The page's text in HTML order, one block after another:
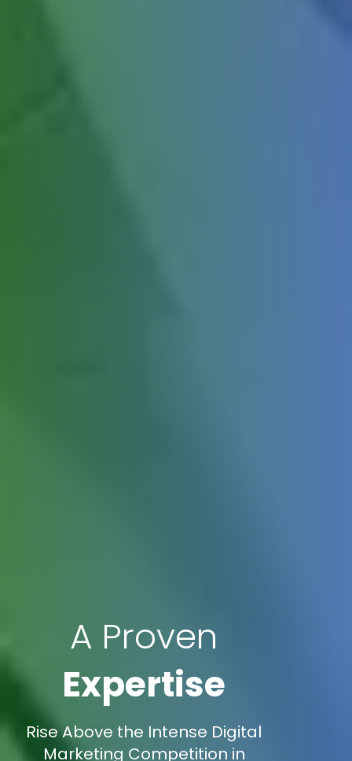
A Proven
Expertise
Rise Above the Intense Digital
Marketing Competition in